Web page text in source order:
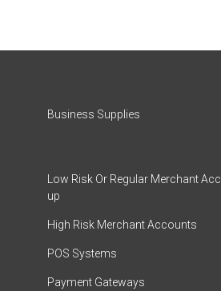
Business Supplies
Low Risk Or Regular Merchant
up
High Risk Merchant Accounts
POS Systems
Payment Gateways